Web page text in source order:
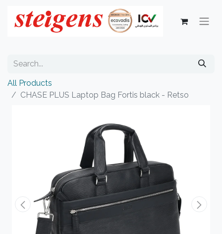
All Products
CHASE PLUS Laptop Bag Fortis black - Retso